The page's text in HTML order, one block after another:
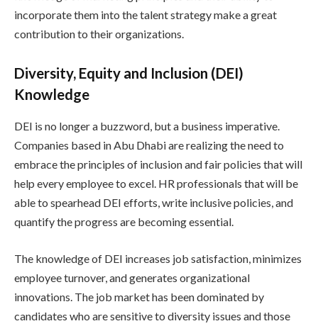
incorporate them into the talent strategy make a great
contribution to their organizations.
Diversity, Equity and Inclusion (DEI)
Knowledge
DEI is no longer a buzzword, but a business imperative.
Companies based in Abu Dhabi are realizing the need to
embrace the principles of inclusion and fair policies that will
help every employee to excel. HR professionals that will be
able to spearhead DEI efforts, write inclusive policies, and
quantify the progress are becoming essential.
The knowledge of DEI increases job satisfaction, minimizes
employee turnover, and generates organizational
innovations. The job market has been dominated by
candidates who are sensitive to diversity issues and those